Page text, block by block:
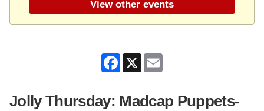
View other events
Facebook
X
Jolly Thursday: Madcap Puppets-